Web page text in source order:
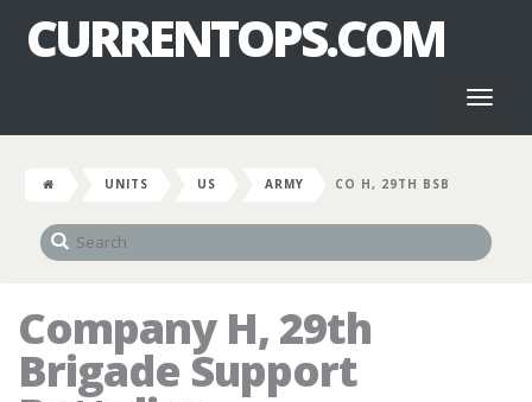
CURRENTOPS.COM
UNITS US ARMY CO H, 29TH BSB
Company H, 29th
Brigade Support